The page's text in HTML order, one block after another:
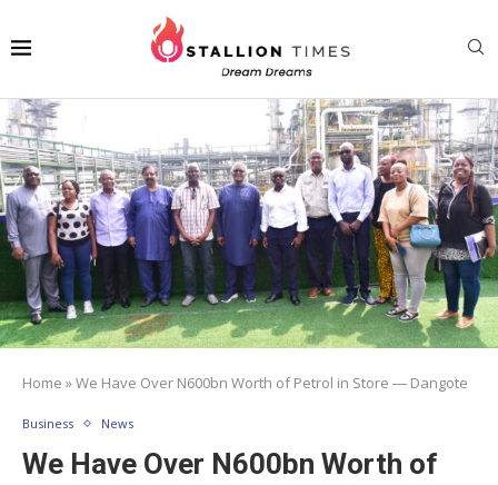
Home »We Have Over N600bn Worth of Petrol in Store ― Dangote
Business News
We Have Over N600bn Worth of